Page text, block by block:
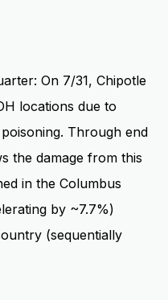
On 7/31, Chipotle
locations due to
Through end
the damage from this
in the Columbus
by ~7.7%)
(sequentially